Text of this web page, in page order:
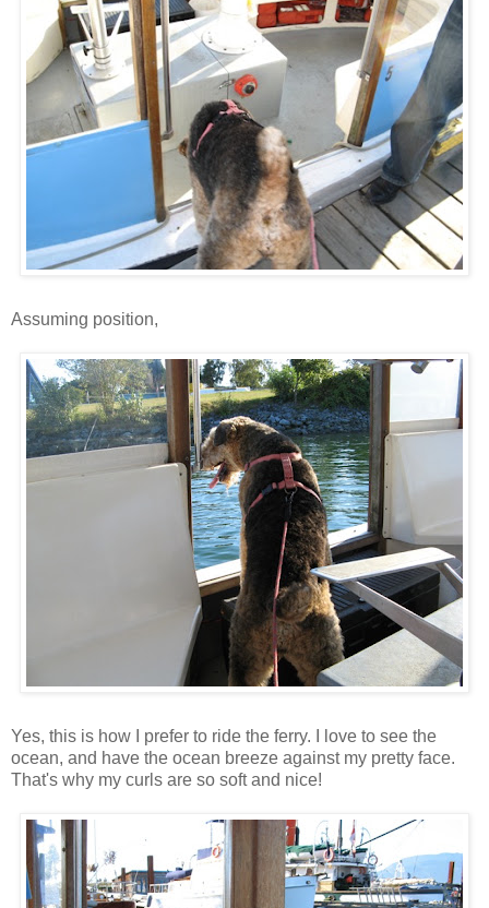
Assuming position,
Yes, this is how I prefer to ride the ferry. I love to see the
ocean, and have the ocean breeze against my pretty face.
That's why my curls are so soft and nice!